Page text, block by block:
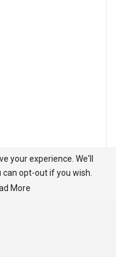
your experience. We'll
opt-out if you wish.
More